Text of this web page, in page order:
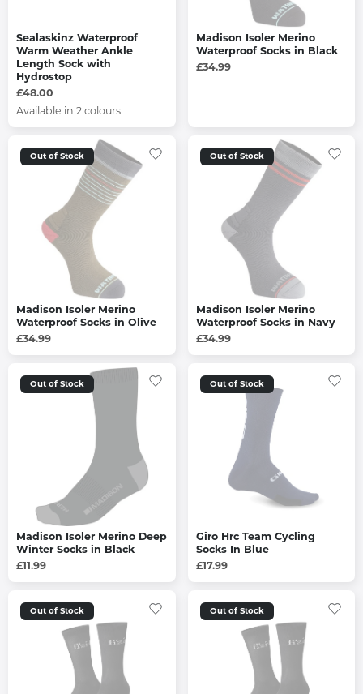
Sealaskinz Waterproof
Warm Weather Ankle
Length Sock with
Hydrostop
£48.00
Available in 2 colours
Madison Isoler Merino
Waterproof Socks in Black
£34.99
Out of Stock
Madison Isoler Merino
Waterproof Socks in Olive
£34.99
Out of Stock
Madison Isoler Merino
Waterproof Socks in Navy
£34.99
Out of Stock
Madison Isoler Merino Deep
Winter Socks in Black
£11.99
Out of Stock
Giro Hrc Team Cycling
Socks In Blue
£17.99
Out of Stock Out of Stock